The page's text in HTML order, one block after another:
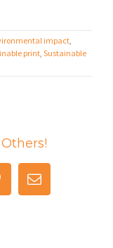
impact,
print, Sustainable
Email